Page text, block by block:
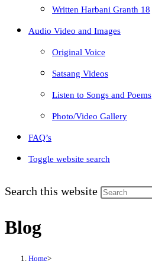
Written Harbani Granth 18
Audio Video and Images
Original Voice
Satsang Videos
Listen to Songs and Poems
Photo/Video Gallery
FAQ’s
Toggle website search
Search this website
Blog
Home>